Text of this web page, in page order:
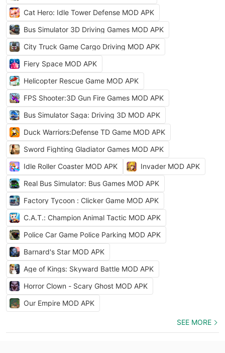
Cat Hero: Idle Tower Defense MOD APK
Bus Simulator 3D Driving Games MOD APK
City Truck Game Cargo Driving MOD APK
Fiery Space MOD APK
Helicopter Rescue Game MOD APK
FPS Shooter:3D Gun Fire Games MOD APK
Bus Simulator Saga: Driving 3D MOD APK
Duck Warriors:Defense TD Game MOD APK
Sword Fighting Gladiator Games MOD APK
Idle Roller Coaster MOD APK
Invader MOD APK
Real Bus Simulator: Bus Games MOD APK
Factory Tycoon : Clicker Game MOD APK
C.A.T.: Champion Animal Tactic MOD APK
Police Car Game Police Parking MOD APK
Barnard's Star MOD APK
Age of Kings: Skyward Battle MOD APK
Horror Clown - Scary Ghost MOD APK
Our Empire MOD APK
SEE MORE